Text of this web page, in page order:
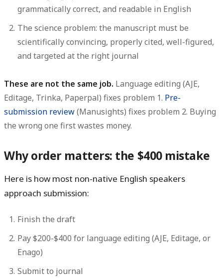
grammatically correct, and readable in English
The science problem: the manuscript must be
scientifically convincing, properly cited, well-figured,
and targeted at the right journal
These are not the same job. Language editing (AJE,
Editage, Trinka, Paperpal) fixes problem 1. Pre-
submission review(Manusights) fixes problem 2. Buying
the wrong one first wastes money.
Why order matters: the $400 mistake
Here is how most non-native English speakers
approach submission:
Finish the draft
Pay $200-$400 for language editing (AJE, Editage, or
Enago)
Submit to journal